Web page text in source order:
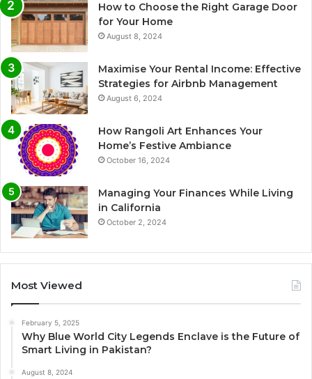
How to Choose the Right Garage Door
for Your Home
August 8, 2024
Maximise Your Rental Income: Effective
Strategies for Airbnb Management
August 6, 2024
How Rangoli Art Enhances Your
Home’s Festive Ambiance
October 16, 2024
Managing Your Finances While Living
in California
October 2, 2024
Most Viewed
February 5, 2025
Why Blue World City Legends Enclave is the Future of
Smart Living in Pakistan?
August 8, 2024